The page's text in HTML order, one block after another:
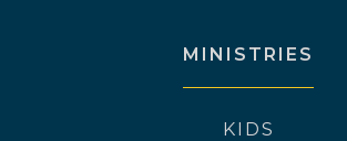
MINISTRIES
KIDS